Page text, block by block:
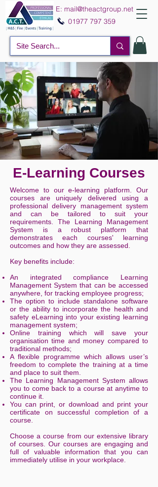
E: mail@theactgroup.net
01977 797 359
E-Learning Courses
Welcome to our e-learning platform. Our
courses are uniquely delivered using a
professional delivery management system
and can be tailored to suit your
requirements. The Learning Management
System is a robust platform that
demonstrates each courses' learning
outcomes and how they are assessed.
Key benefits include:
An integrated compliance Learning
Management System that can be accessed
anywhere, for tracking employee progress;
The option to include standalone software
or the ability to incorporate the health and
safety eLearning into your existing learning
management system;
Online training which will save your
organisation time and money compared to
traditional methods;
A flexible programme which allows user’s
freedom to complete the training at a time
and place to suit them.
The Learning Management System allows
you to come back to a course at anytime to
continue it.
You can print, or download and print your
certificate on successful completion of a
course.
Choose a course from our extensive library
of courses. Our courses are engaging and
full of valuable information that you can
immediately utilise in your workplace.